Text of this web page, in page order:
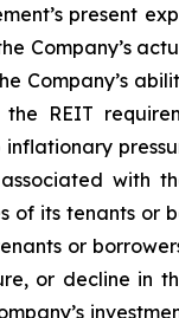
present
Company’s
REIT
with
of its tenants
or
or decline in